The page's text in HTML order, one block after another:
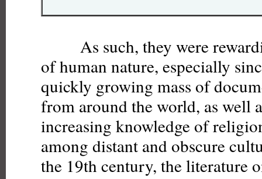
As such, they were
of human nature, especially
quickly growing mass of
from around the world, as well
increasing knowledge of
among distant and obscure
the 19th century, the literature